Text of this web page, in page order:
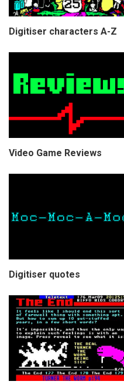
Digitiser characters A-Z
Video Game Reviews
Digitiser quotes